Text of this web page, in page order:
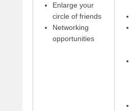
Enlarge your
circle of friends
Networking
opportunities